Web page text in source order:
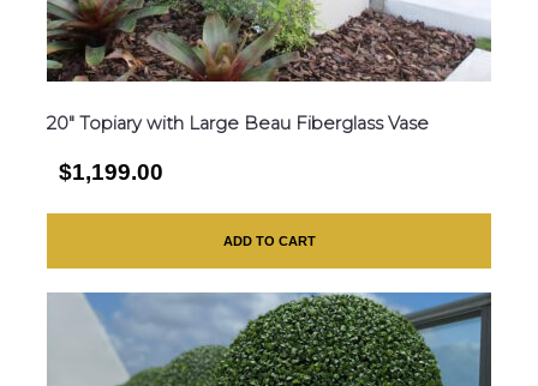
20″ Topiary with Large Beau Fiberglass Vase
$1,199.00
ADD TO CART